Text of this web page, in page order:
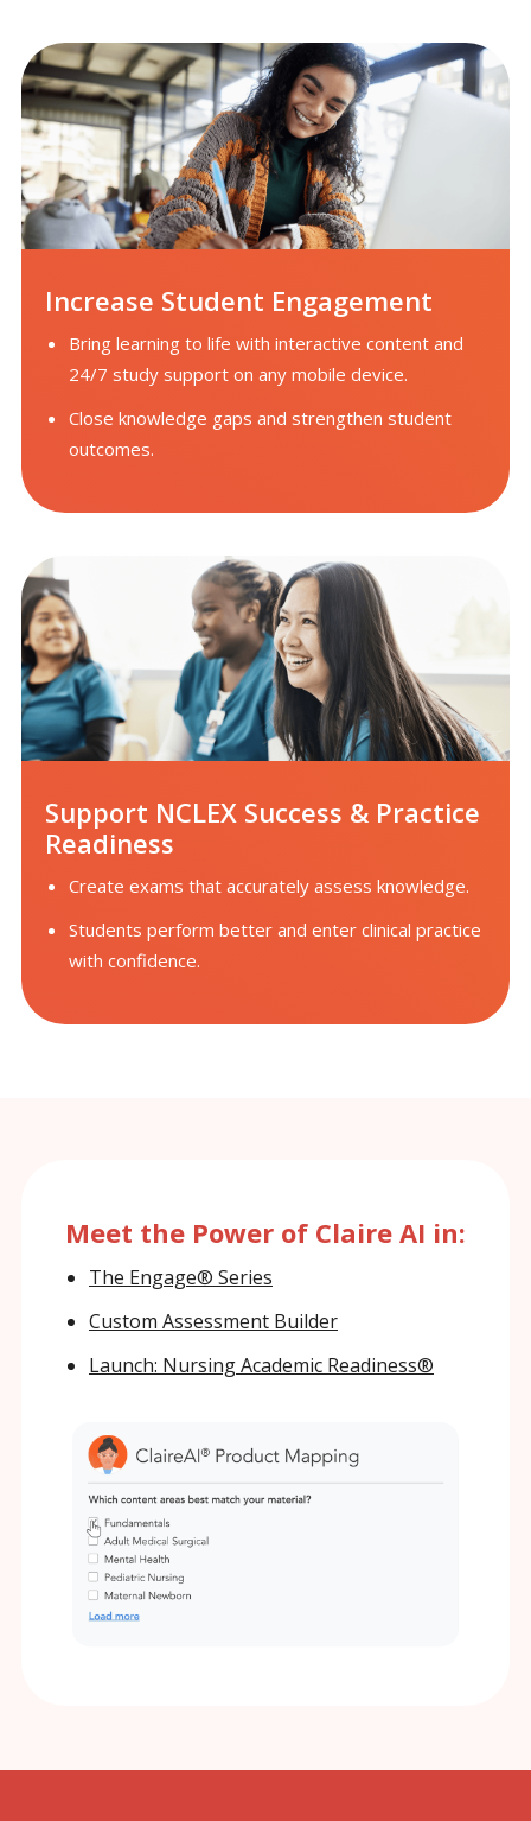
Increase Student Engagement
Bring learning to life with interactive content and
24/7 study support on any mobile device.
Close knowledge gaps and strengthen student
outcomes.
Support NCLEX Success & Practice
Readiness
Create exams that accurately assess knowledge.
Students perform better and enter clinical practice
with confidence.
Meet the Power of Claire AI in:
The Engage® Series
Custom Assessment Builder
Launch: Nursing Academic Readiness®